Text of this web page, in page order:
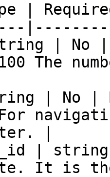
|
| No |
The
| No
|
| string
It is